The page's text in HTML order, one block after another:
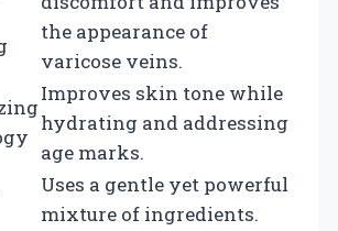
the appearance of
varicose veins.
Improves skin tone while
hydrating and addressing
age marks.
Uses a gentle yet powerful
mixture of ingredients.